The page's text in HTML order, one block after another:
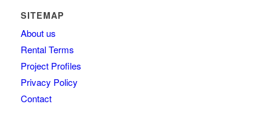
SITEMAP
About us
Rental Terms
Project Profiles
Privacy Policy
Contact